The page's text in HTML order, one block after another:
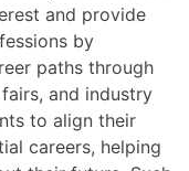
and provide
by
paths through
and industry
to align their
careers, helping